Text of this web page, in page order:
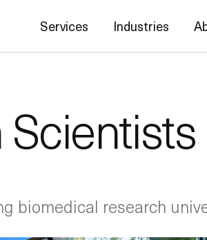
Services Industries
biomedical research